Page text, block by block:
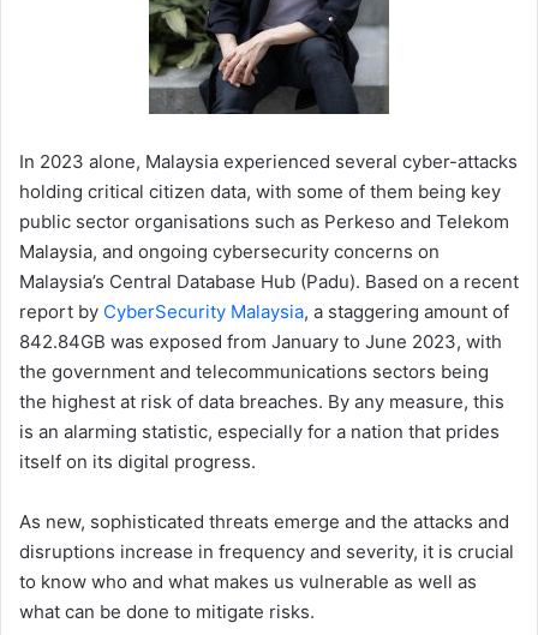
In 2023 alone, Malaysia experienced several cyber-attacks
holding critical citizen data, with some of them being key
public sector organisations such as Perkeso and Telekom
Malaysia, and ongoing cybersecurity concerns on
Malaysia’s Central Database Hub (Padu). Based on a recent
report by CyberSecurity Malaysia, a staggering amount of
842.84GB was exposed from January to June 2023, with
the government and telecommunications sectors being
the highest at risk of data breaches. By any measure, this
is an alarming statistic, especially for a nation that prides
itself on its digital progress.
As new, sophisticated threats emerge and the attacks and
disruptions increase in frequency and severity, it is crucial
to know who and what makes us vulnerable as well as
what can be done to mitigate risks.